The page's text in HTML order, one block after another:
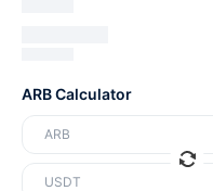
ARB Calculator
ARB
USDT